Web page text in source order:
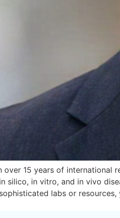
over 15 years of international
silico, in vitro, and in vivo
labs or